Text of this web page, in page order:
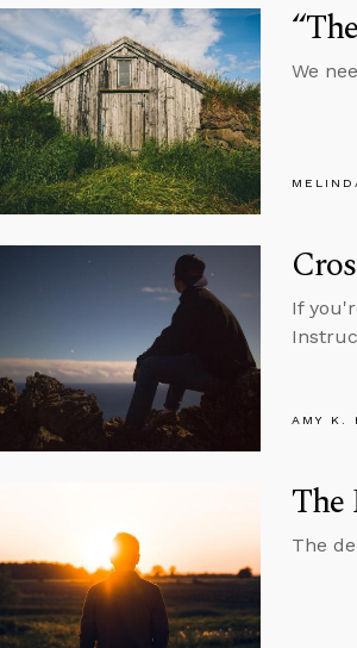
We
If
AMY K.
The
The